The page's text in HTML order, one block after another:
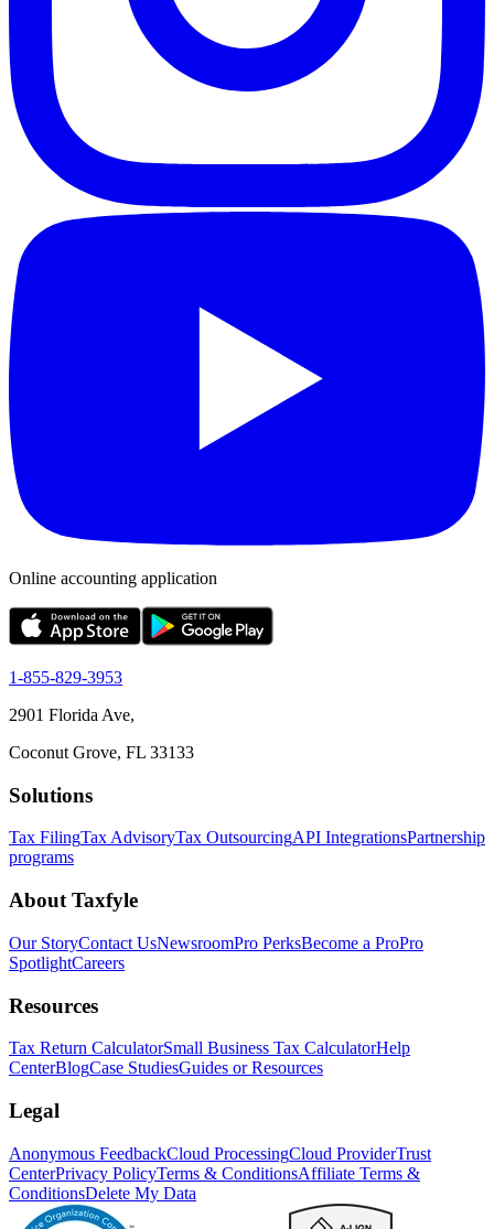
Online accounting application
1-855-829-3953
2901 Florida Ave,
Coconut Grove, FL 33133
Solutions
Tax FilingTax AdvisoryTax OutsourcingAPI IntegrationsPartnership
programs
About Taxfyle
Our StoryContact UsNewsroomPro PerksBecome a ProPro
SpotlightCareers
Resources
Tax Return CalculatorSmall Business Tax CalculatorHelp
CenterBlogCase StudiesGuides or Resources
Legal
Anonymous FeedbackCloud ProcessingCloud ProviderTrust
CenterPrivacy PolicyTerms & ConditionsAffiliate Terms &
ConditionsDelete My Data